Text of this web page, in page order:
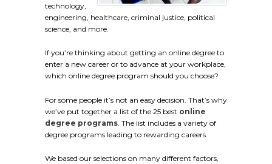
technology,
engineering, healthcare, criminal justice, political
science, and more.
If you’re thinking about getting an online degree to
enter a new career or to advance at your workplace,
which online degree program should you choose?
For some people it’s not an easy decision. That’s why
we’ve put together a list of the 25 best online
degree programs . The list includes a variety of
degree programs leading to rewarding careers.
We based our selections on many different factors,